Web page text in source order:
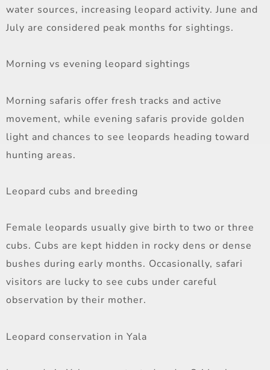
water sources, increasing leopard activity. June and
July are considered peak months for sightings.
Morning vs evening leopard sightings
Morning safaris offer fresh tracks and active
movement, while evening safaris provide golden
light and chances to see leopards heading toward
hunting areas.
Leopard cubs and breeding
Female leopards usually give birth to two or three
cubs. Cubs are kept hidden in rocky dens or dense
bushes during early months. Occasionally, safari
visitors are lucky to see cubs under careful
observation by their mother.
Leopard conservation in Yala